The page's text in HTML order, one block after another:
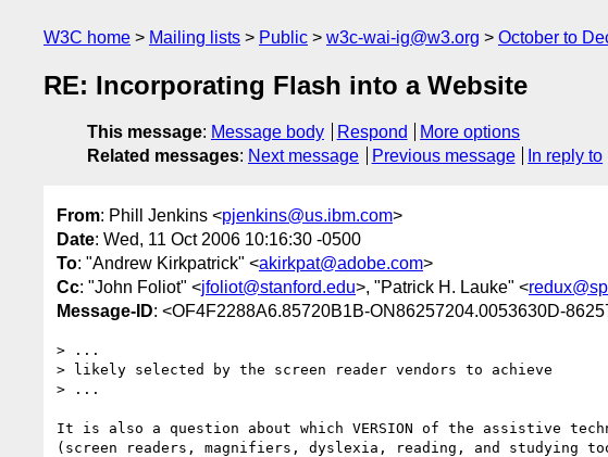
W3C home Mailing lists Public w3c-wai-ig@w3.org October to
RE: Incorporating Flash into a Website
This message: Message body Respond
More options
Related messages: Next message Previous message In reply to
From: Phill Jenkins <pjenkins@us.ibm.com>
Date: Wed, 11 Oct 2006 10:16:30 -0500
To: "Andrew Kirkpatrick" <akirkpat@adobe.com>
Cc: "John Foliot" <jfoliot@stanford.edu>, "Patrick H. Lauke" <
Message-ID: <OF4F2288A6.85720B1B-ON86257204.0053630D-
> ...
> likely selected by the screen reader vendors to achieve
> ...
It is also a question about which VERSION of the assistive
(screen readers, magnifiers, dyslexia, reading, and studying